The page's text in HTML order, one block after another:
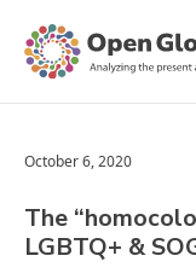
October 6, 2020
The
LGBTQ+ &